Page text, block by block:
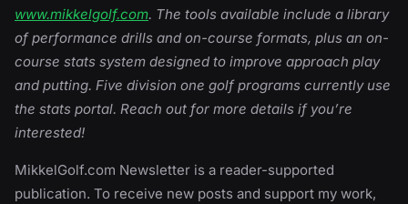
www.mikkelgolf.com. The tools available include a library
of performance drills and on-course formats, plus an on-
course stats system designed to improve approach play
and putting. Five division one golf programs currently use
the stats portal. Reach out for more details if you’re
interested!
MikkelGolf.com Newsletter is a reader-supported
publication. To receive new posts and support my work,